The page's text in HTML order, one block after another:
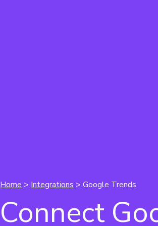
Home > Integrations > Google Trends
Connect